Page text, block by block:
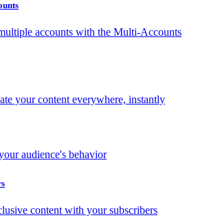
accounts with the Multi-Accounts
your content everywhere, instantly
audience's behavior
content with your subscribers